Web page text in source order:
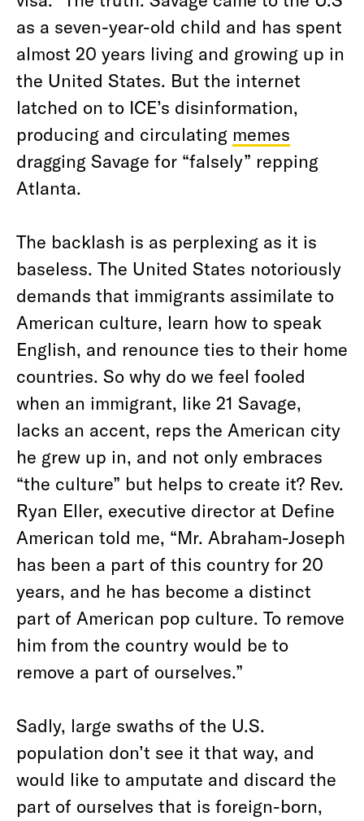
as a seven-year-old child and has spent
almost 20 years living and growing up in
the United States. But the internet
latched on to ICE’s disinformation,
producing and circulating memes
dragging Savage for “falsely” repping
Atlanta.
The backlash is as perplexing as it is
baseless. The United States notoriously
demands that immigrants assimilate to
American culture, learn how to speak
English, and renounce ties to their home
countries. So why do we feel fooled
when an immigrant, like 21 Savage,
lacks an accent, reps the American city
he grew up in, and not only embraces
“the culture” but helps to create it? Rev.
Ryan Eller, executive director at Define
American told me, “Mr. Abraham-Joseph
has been a part of this country for 20
years, and he has become a distinct
part of American pop culture. To remove
him from the country would be to
remove a part of ourselves.”
Sadly, large swaths of the U.S.
population don’t see it that way, and
would like to amputate and discard the
part of ourselves that is foreign-born,